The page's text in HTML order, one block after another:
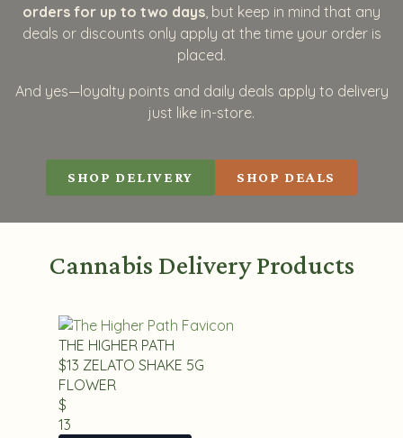
orders for up to two days, but keep in mind that any
deals or discounts only apply at the time your order is
placed.
And yes—loyalty points and daily deals apply to delivery
just like in-store.
SHOP DELIVERY SHOP DEALS
Cannabis Delivery Products
THE HIGHER PATH
$13 ZELATO SHAKE 5G
FLOWER
$
13